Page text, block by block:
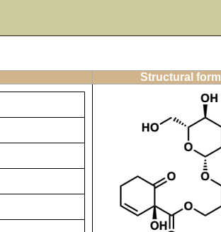
Structural